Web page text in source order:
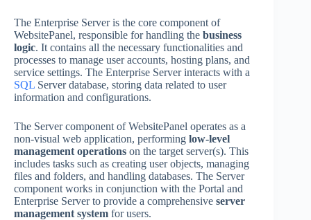
The Enterprise Server is the core component of
WebsitePanel, responsible for handling the business
logic. It contains all the necessary functionalities and
processes to manage user accounts, hosting plans, and
service settings. The Enterprise Server interacts with a
SQL Server database, storing data related to user
information and configurations.
The Server component of WebsitePanel operates as a
non-visual web application, performing low-level
management operations on the target server(s). This
includes tasks such as creating user objects, managing
files and folders, and handling databases. The Server
component works in conjunction with the Portal and
Enterprise Server to provide a comprehensive server
management system for users.